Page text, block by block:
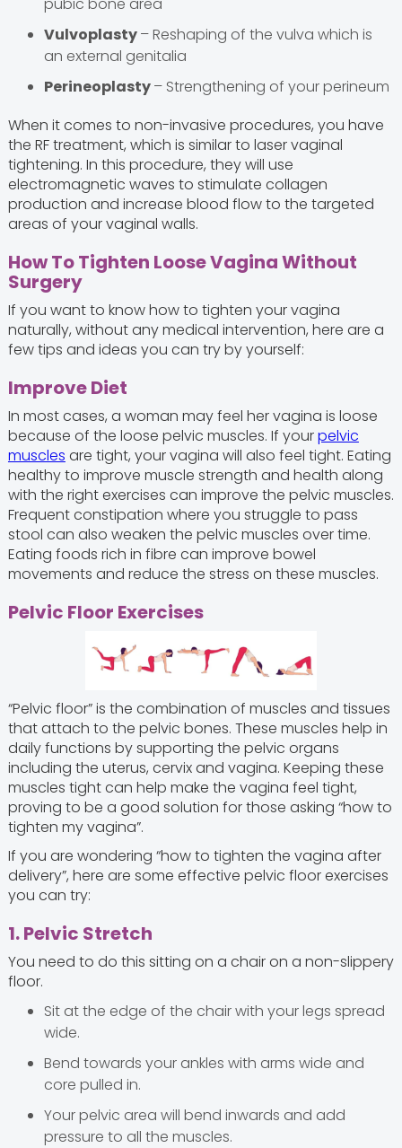
Vulvoplasty– Reshaping of the vulva which is
an external genitalia
Perineoplasty– Strengthening of your perineum
When it comes to non-invasive procedures, you have
the RF treatment, which is similar to laser vaginal
tightening. In this procedure, they will use
electromagnetic waves to stimulate collagen
production and increase blood flow to the targeted
areas of your vaginal walls.
How To Tighten Loose Vagina Without
Surgery
If you want to know how to tighten your vagina
naturally, without any medical intervention, here are a
few tips and ideas you can try by yourself:
Improve Diet
In most cases, a woman may feel her vagina is loose
because of the loose pelvic muscles. If yourpelvic
muscles are tight, your vagina will also feel tight. Eating
healthy to improve muscle strength and health along
with the right exercises can improve the pelvic muscles.
Frequent constipation where you struggle to pass
stool can also weaken the pelvic muscles over time.
Eating foods rich in fibre can improve bowel
movements and reduce the stress on these muscles.
Pelvic Floor Exercises
“Pelvic floor” is the combination of muscles and tissues
that attach to the pelvic bones. These muscles help in
daily functions by supporting the pelvic organs
including the uterus, cervix and vagina. Keeping these
muscles tight can help make the vagina feel tight,
proving to be a good solution for those asking “how to
tighten my vagina”.
If you are wondering “how to tighten the vagina after
delivery”, here are some effective pelvic floor exercises
you can try:
1. Pelvic Stretch
You need to do this sitting on a chair on a non-slippery
floor.
Sit at the edge of the chair with your legs spread
wide.
Bend towards your ankles with arms wide and
core pulled in.
Your pelvic area will bend inwards and add
pressure to all the muscles.